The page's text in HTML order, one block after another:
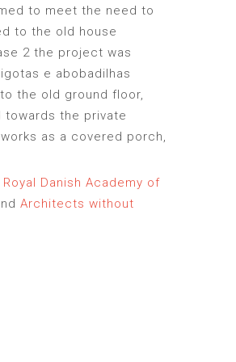
to meet the need to
to the old house
2 the project was
e abobadilhas
the old ground floor,
the private
as a covered porch,
Royal Danish Academy of
Architects without